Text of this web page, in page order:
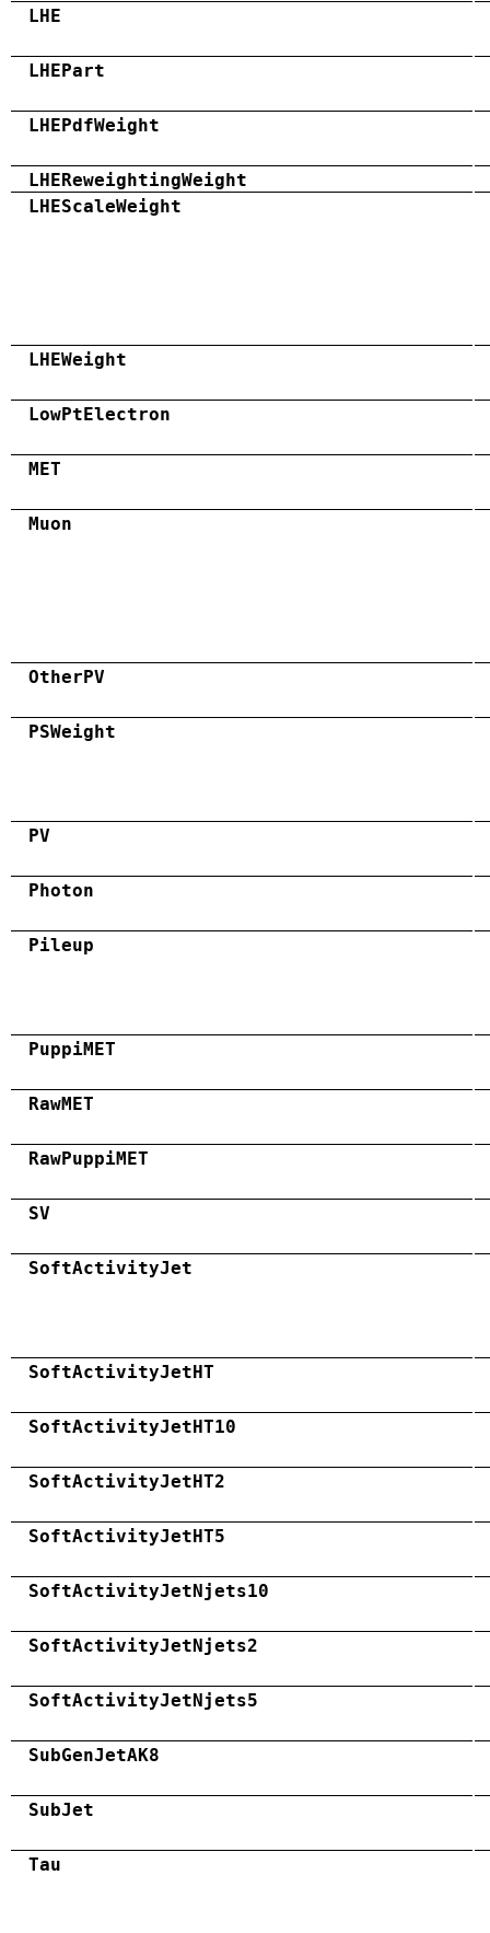
LHE
LHEPart
LHEPdfWeight
LHEReweightingWeight
LHEScaleWeight
LHEWeight
LowPtElectron
MET
Muon
OtherPV
PSWeight
PV
Photon
Pileup
PuppiMET
RawMET
RawPuppiMET
SV
SoftActivityJet
SoftActivityJetHT
SoftActivityJetHT10
SoftActivityJetHT2
SoftActivityJetHT5
SoftActivityJetNjets10
SoftActivityJetNjets2
SoftActivityJetNjets5
SubGenJetAK8
SubJet
Tau